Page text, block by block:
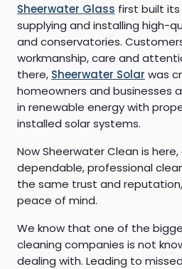
Sheerwater Glass first built
supplying and installing high-
and conservatories.
workmanship, care and
there, Sheerwater Solar was
homeowners and businesses
in renewable energy with
installed solar systems.
Now Sheerwater Clean is
dependable, professional
the same trust and
peace of mind.
We know that one of the
cleaning companies is not
dealing with. Leading to